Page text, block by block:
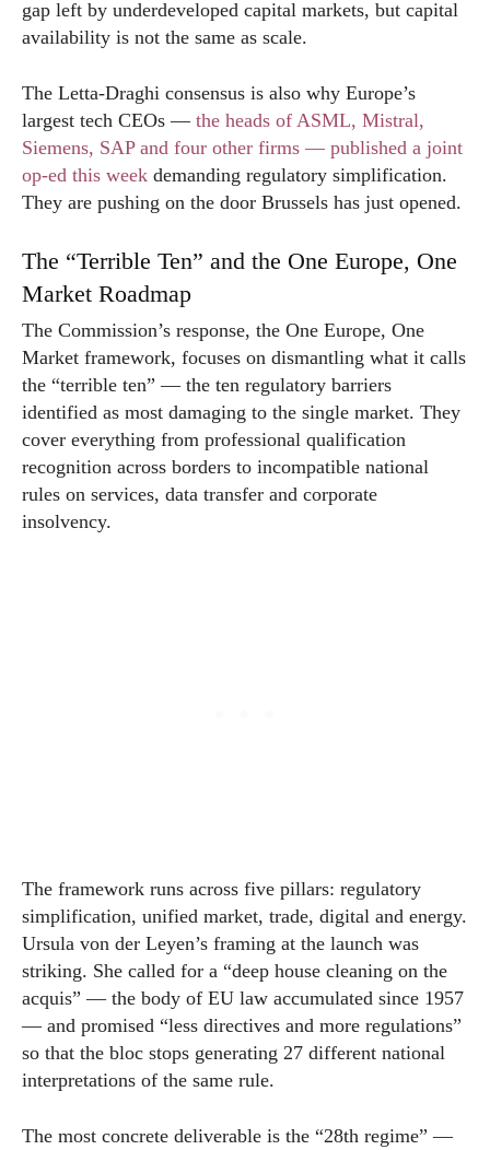
gap left by underdeveloped capital markets, but capital
availability is not the same as scale.
The Letta-Draghi consensus is also why Europe’s
largest tech CEOs — the heads of ASML, Mistral,
Siemens, SAP and four other firms — published a joint
op-ed this week demanding regulatory simplification.
They are pushing on the door Brussels has just opened.
The “Terrible Ten” and the One Europe, One
Market Roadmap
The Commission’s response, the One Europe, One
Market framework, focuses on dismantling what it calls
the “terrible ten” — the ten regulatory barriers
identified as most damaging to the single market. They
cover everything from professional qualification
recognition across borders to incompatible national
rules on services, data transfer and corporate
insolvency.
The framework runs across five pillars: regulatory
simplification, unified market, trade, digital and energy.
Ursula von der Leyen’s framing at the launch was
striking. She called for a “deep house cleaning on the
acquis” — the body of EU law accumulated since 1957
— and promised “less directives and more regulations”
so that the bloc stops generating 27 different national
interpretations of the same rule.
The most concrete deliverable is the “28th regime” —